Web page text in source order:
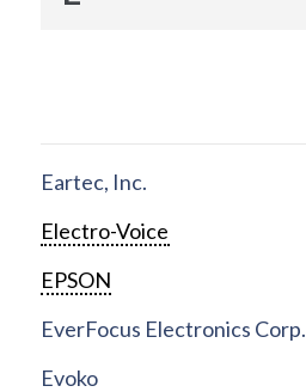
Eartec, Inc.
Electro-Voice
EPSON
EverFocus Electronics Corp.
Evoko